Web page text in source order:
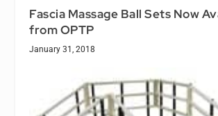
Fascia Massage Ball Sets Now
from OPTP
January 31, 2018